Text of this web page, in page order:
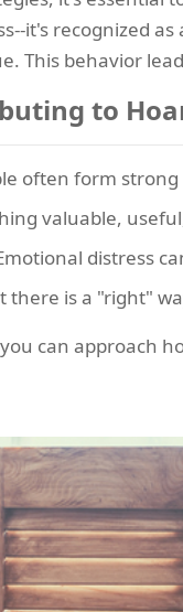
it's recognized
This behavior
to
often form
valuable,
distress
there is a "right"
can approach